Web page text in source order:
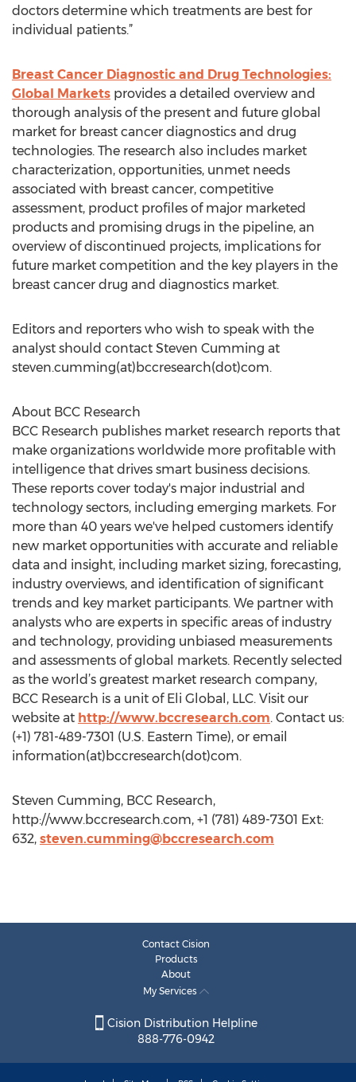
doctors determine which treatments are best for
individual patients.”
Breast Cancer Diagnostic and Drug Technologies:
Global Markets provides a detailed overview and
thorough analysis of the present and future global
market for breast cancer diagnostics and drug
technologies. The research also includes market
characterization, opportunities, unmet needs
associated with breast cancer, competitive
assessment, product profiles of major marketed
products and promising drugs in the pipeline, an
overview of discontinued projects, implications for
future market competition and the key players in the
breast cancer drug and diagnostics market.
Editors and reporters who wish to speak with the
analyst should contact Steven Cumming at
steven.cumming(at)bccresearch(dot)com.
About BCC Research
BCC Research publishes market research reports that
make organizations worldwide more profitable with
intelligence that drives smart business decisions.
These reports cover today's major industrial and
technology sectors, including emerging markets. For
more than 40 years we've helped customers identify
new market opportunities with accurate and reliable
data and insight, including market sizing, forecasting,
industry overviews, and identification of significant
trends and key market participants. We partner with
analysts who are experts in specific areas of industry
and technology, providing unbiased measurements
and assessments of global markets. Recently selected
as the world’s greatest market research company,
BCC Research is a unit of Eli Global, LLC. Visit our
website at http://www.bccresearch.com. Contact us:
(+1) 781-489-7301 (U.S. Eastern Time), or email
information(at)bccresearch(dot)com.
Steven Cumming, BCC Research,
http://www.bccresearch.com, +1 (781) 489-7301 Ext:
632, steven.cumming@bccresearch.com
Contact Cision
Products
About
My Services
Cision Distribution Helpline
888-776-0942